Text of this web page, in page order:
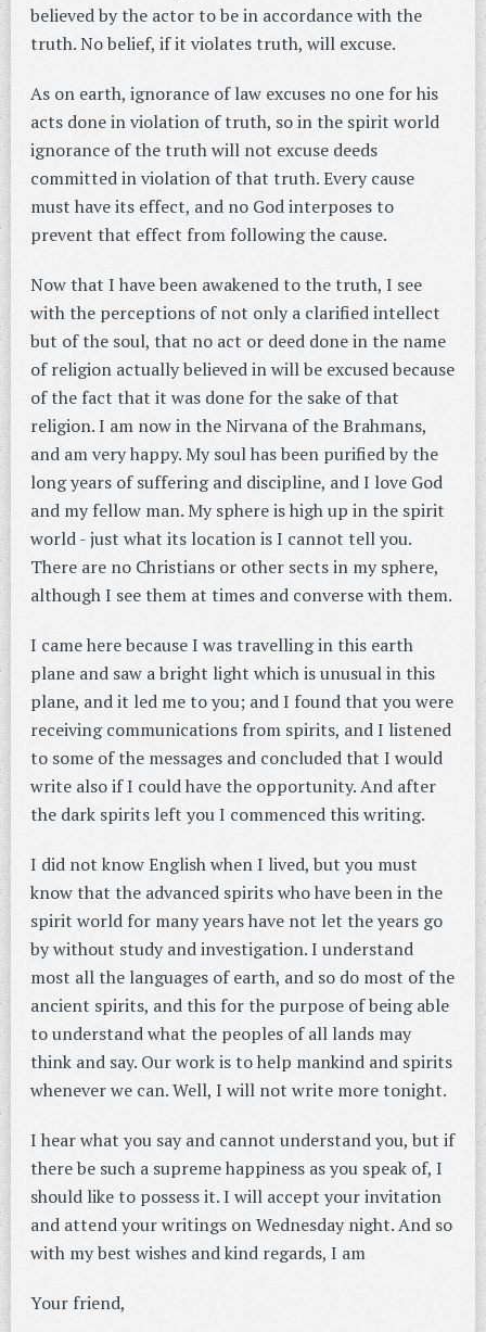
believed by the actor to be in accordance with the
truth. No belief, if it violates truth, will excuse.
As on earth, ignorance of law excuses no one for his
acts done in violation of truth, so in the spirit world
ignorance of the truth will not excuse deeds
committed in violation of that truth. Every cause
must have its effect, and no God interposes to
prevent that effect from following the cause.
Now that I have been awakened to the truth, I see
with the perceptions of not only a clarified intellect
but of the soul, that no act or deed done in the name
of religion actually believed in will be excused because
of the fact that it was done for the sake of that
religion. I am now in the Nirvana of the Brahmans,
and am very happy. My soul has been purified by the
long years of suffering and discipline, and I love God
and my fellow man. My sphere is high up in the spirit
world - just what its location is I cannot tell you.
There are no Christians or other sects in my sphere,
although I see them at times and converse with them.
I came here because I was travelling in this earth
plane and saw a bright light which is unusual in this
plane, and it led me to you; and I found that you were
receiving communications from spirits, and I listened
to some of the messages and concluded that I would
write also if I could have the opportunity. And after
the dark spirits left you I commenced this writing.
I did not know English when I lived, but you must
know that the advanced spirits who have been in the
spirit world for many years have not let the years go
by without study and investigation. I understand
most all the languages of earth, and so do most of the
ancient spirits, and this for the purpose of being able
to understand what the peoples of all lands may
think and say. Our work is to help mankind and spirits
whenever we can. Well, I will not write more tonight.
I hear what you say and cannot understand you, but if
there be such a supreme happiness as you speak of, I
should like to possess it. I will accept your invitation
and attend your writings on Wednesday night. And so
with my best wishes and kind regards, I am
Your friend,